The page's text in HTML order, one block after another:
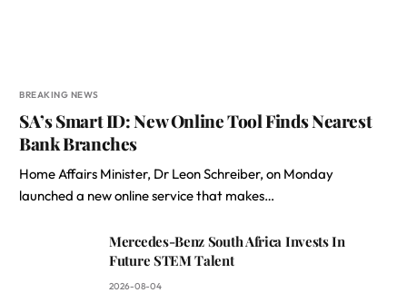
BREAKING NEWS
SA’s Smart ID: New Online Tool Finds Nearest
Bank Branches
Home Affairs Minister, Dr Leon Schreiber, on Monday
launched a new online service that makes…
Mercedes-Benz South Africa Invests In
Future STEM Talent
2026-08-04